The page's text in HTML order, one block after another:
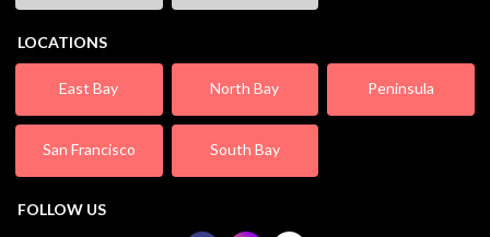
LOCATIONS
East Bay North Bay Peninsula
San Francisco South Bay
FOLLOW US